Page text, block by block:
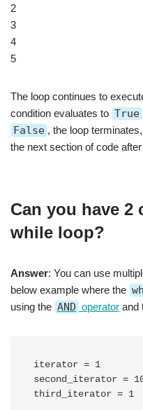
2
3
4
5
The loop continues to
condition evaluates to True
False , the loop
the next section of code
Can you have
while loop?
Answer: You can use
below example where the
using the AND operator and
iterator = 1
second_iterator =
third_iterator = 1